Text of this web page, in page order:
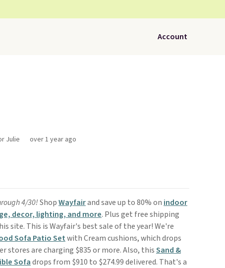
Account
Julie over 1 year ago
4/30!ShopWayfairand save up to 80% on indoor
decor, lighting, and more. Plus get free shipping
site. This is Wayfair's best sale of the year! We're
Sofa Patio Setwith Cream cushions, which drops
stores are charging $835 or more. Also, thisSand &
Sofadrops from $910 to $274.99 delivered. That's a